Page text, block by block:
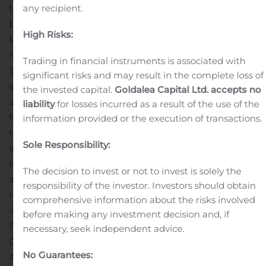
to withdraw their application or consent within two
business days from the publication of the Supplement
Prospectus, i.e., until November 8, 2019. Revocation
must be made in writing to DNB Markets Securities
Services, SE-105 88 Stockholm Sweden, or by e-mail to
emissioner@dnb.se. Investors who have subscribed for
shares through a nominee shall contact their nominee
for revocation. Application that is not withdrawn within
the specified time frame will remain binding and
investors who do not wish to withdraw their application
for subscription of shares do not have to take any
action.
For further information about the Directed Share
Issue, please refer to the Company’s press releases
issued on 29 May, 26 June, 28 June, 5 July, 27
September and 6 November 2019.Advisers
DNB Markets is acting as financial adviser and Cirio
Advokatbyrå as legal adviser to Karolinska Development
any recipient.
High Risks:
Trading in financial instruments is associated with
significant risks and may result in the complete loss of
the invested capital.Goldalea Capital Ltd. accepts no
liabilityfor losses incurred as a result of the use of the
information provided or the execution of transactions.
Sole Responsibility:
The decision to invest or not to invest is solely the
responsibility of the investor. Investors should obtain
comprehensive information about the risks involved
before making any investment decision and, if
necessary, seek independent advice.
No Guarantees: